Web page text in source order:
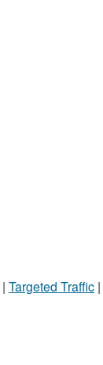
| Targeted Traffic |